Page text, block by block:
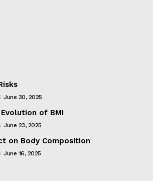
June 30, 2025
of BMI
June 23, 2025
on Body Composition
June 16, 2025